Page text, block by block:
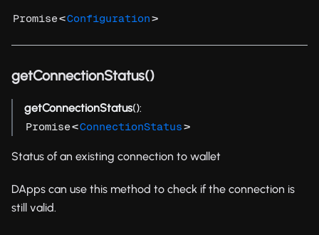
Promise<Configuration>
getConnectionStatus()
getConnectionStatus():
Promise<ConnectionStatus>
Status of an existing connection to wallet
DApps can use this method to check if the connection is
still valid.